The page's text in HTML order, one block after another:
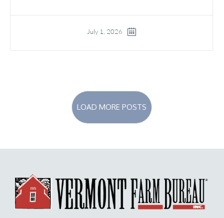
July 1, 2026
LOAD MORE POSTS